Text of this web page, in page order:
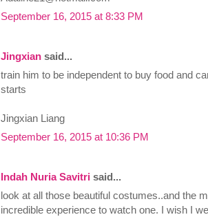
September 16, 2015 at 8:33 PM
Jingxian said...
train him to be independent to buy food and
starts
Jingxian Liang
September 16, 2015 at 10:36 PM
Indah Nuria Savitri said...
look at all those beautiful costumes..and the
incredible experience to watch one. I wish I